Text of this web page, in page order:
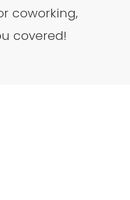
coworking,
covered!